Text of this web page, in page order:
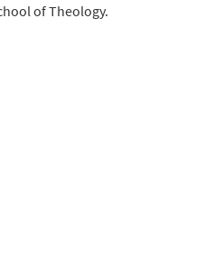
of Theology.